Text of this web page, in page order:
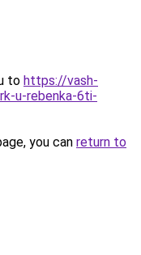
to https://vash-
u-rebenka-6ti-
you can return to